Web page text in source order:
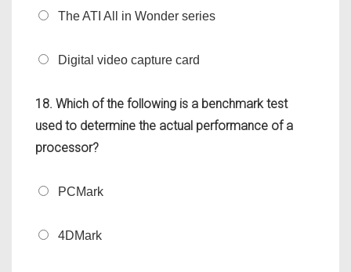
The ATI All in Wonder series
Digital video capture card
18. Which of the following is a benchmark test
used to determine the actual performance of a
processor?
PCMark
4DMark